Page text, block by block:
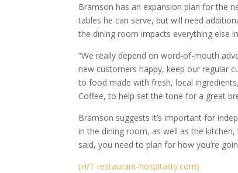
Bramson has an expansion plan for the
tables he can serve, but will need
the dining room impacts everything else
“We really depend on word-of-mouth
new customers happy, keep our regular
to food made with fresh, local
Coffee, to help set the tone for a great
Bramson suggests it’s important for
in the dining room, as well as the
said, you need to plan for how you’re
(H/T restaurant-hospitality.com)